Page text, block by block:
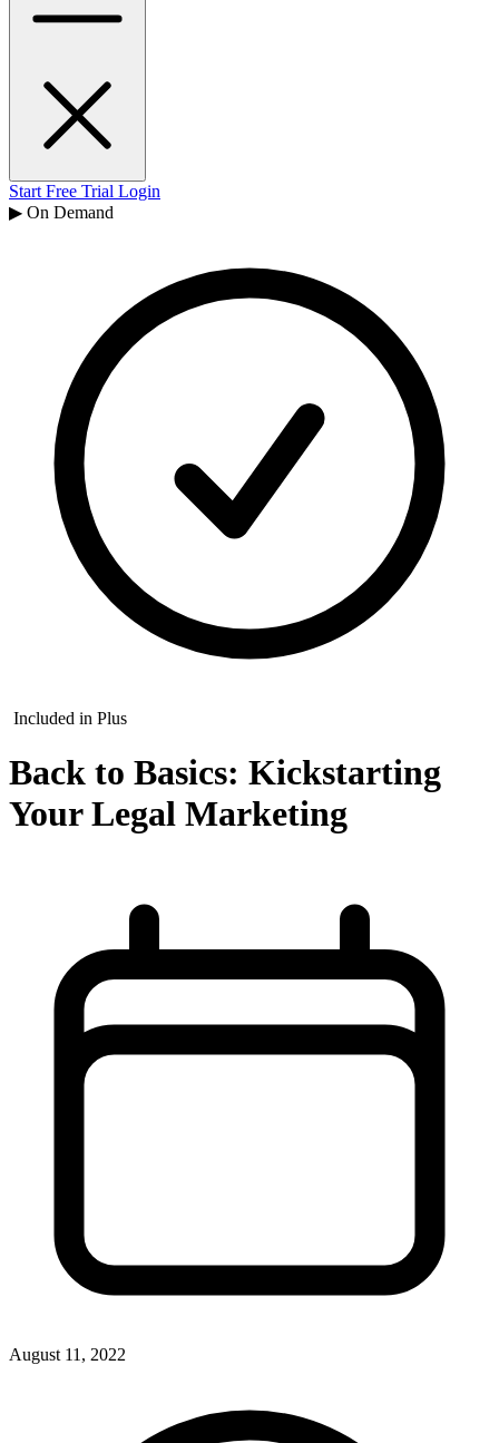
Start Free Trial Login
▶ On Demand
Included in Plus
Back to Basics: Kickstarting
Your Legal Marketing
August 11, 2022